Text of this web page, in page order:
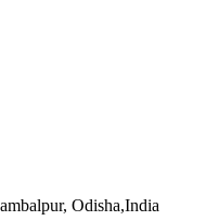
Odisha,India